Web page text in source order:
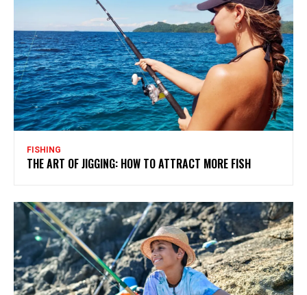
FISHING
THE ART OF JIGGING: HOW TO ATTRACT MORE FISH